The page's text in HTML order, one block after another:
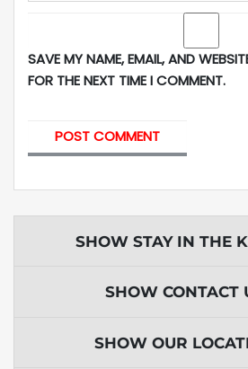
SAVE MY NAME, EMAIL, AND
FOR THE NEXT TIME I COMMENT.
SHOW STAY IN THE
SHOW CONTACT
SHOW OUR